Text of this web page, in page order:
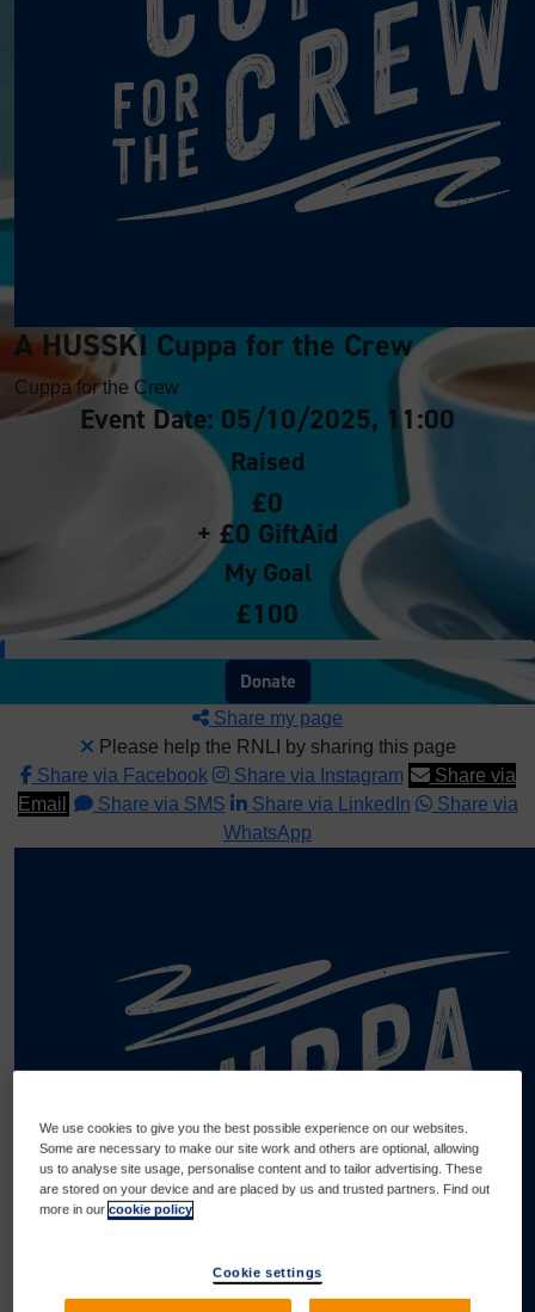
A HUSSKI Cuppa for the Crew
Cuppa for the Crew
Event Date: 05/10/2025, 11:00
Raised
£0
+ £0 GiftAid
My Goal
£100
Donate
Share my page
Please help the RNLI by sharing this page
Share via Facebook
Share via Instagram
Share via
Email
Share via SMS Share via LinkedIn
Share via
WhatsApp
We use cookies to give you the best possible experience on our websites.
Some are necessary to make our site work and others are optional, allowing
us to analyse site usage, personalise content and to tailor advertising. These
are stored on your device and are placed by us and trusted partners. Find out
more in ourcookie policy
Cookie settings